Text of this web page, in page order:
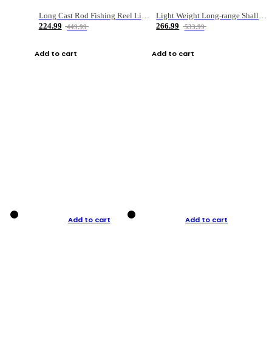
Long Cast Rod Fishing Reel Line Bag Bait Combination Set
224.99
449.99
Add to cart
Light Weight Long-range Shallow Line Cup Water Droplet Wheel
266.99
533.99
Add to cart
Add to cart Add to cart